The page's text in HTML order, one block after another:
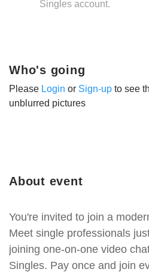
Singles account.
About event
You're invited to join a
Meet single professionals
joining one-on-one video
Singles. Pay once and join
Who's going
Please Login or Sign-up to see
unblurred pictures